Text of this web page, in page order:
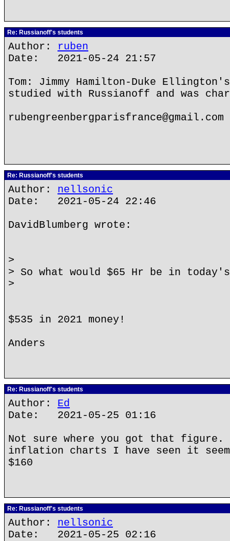
Re: Russianoff's students
Author: ruben
Date: 2021-05-24 21:57
Tom: Jimmy Hamilton-Duke
studied with Russianoff and was
rubengreenbergparisfrance@gmail.com
Re: Russianoff's students
Author: nellsonic
Date: 2021-05-24 22:46
DavidBlumberg wrote:
>
> So what would $65 Hr be in
>
$535 in 2021 money!
Anders
Re: Russianoff's students
Author: Ed
Date: 2021-05-25 01:16
Not sure where you got that figure.
inflation charts I have seen it
$160
Re: Russianoff's students
Author: nellsonic
Date: 2021-05-25 02:16